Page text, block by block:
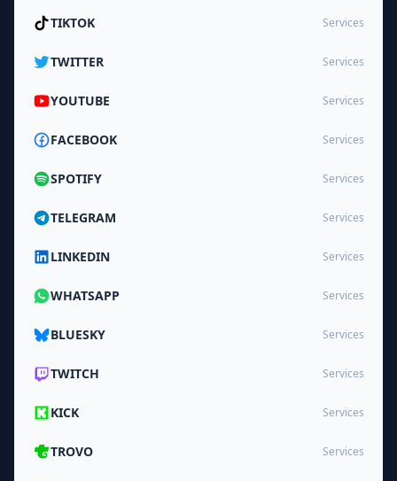
TIKTOK Services
TWITTER Services
YOUTUBE Services
FACEBOOK Services
SPOTIFY Services
TELEGRAM Services
LINKEDIN Services
WHATSAPP Services
BLUESKY Services
TWITCH Services
KICK Services
TROVO Services